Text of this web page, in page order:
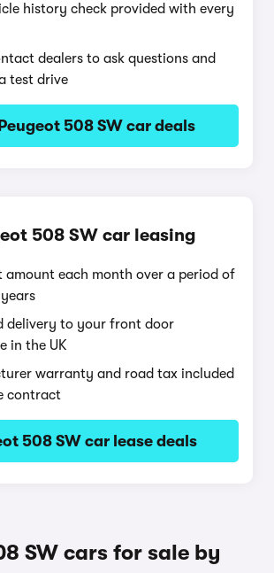
history check provided with every
dealers to ask questions and
test drive
508 SW car deals
508 SW car leasing
amount each month over a period of
delivery to your front door
in the UK
warranty and road tax included
contract
508 SW car lease deals
SW cars for sale by